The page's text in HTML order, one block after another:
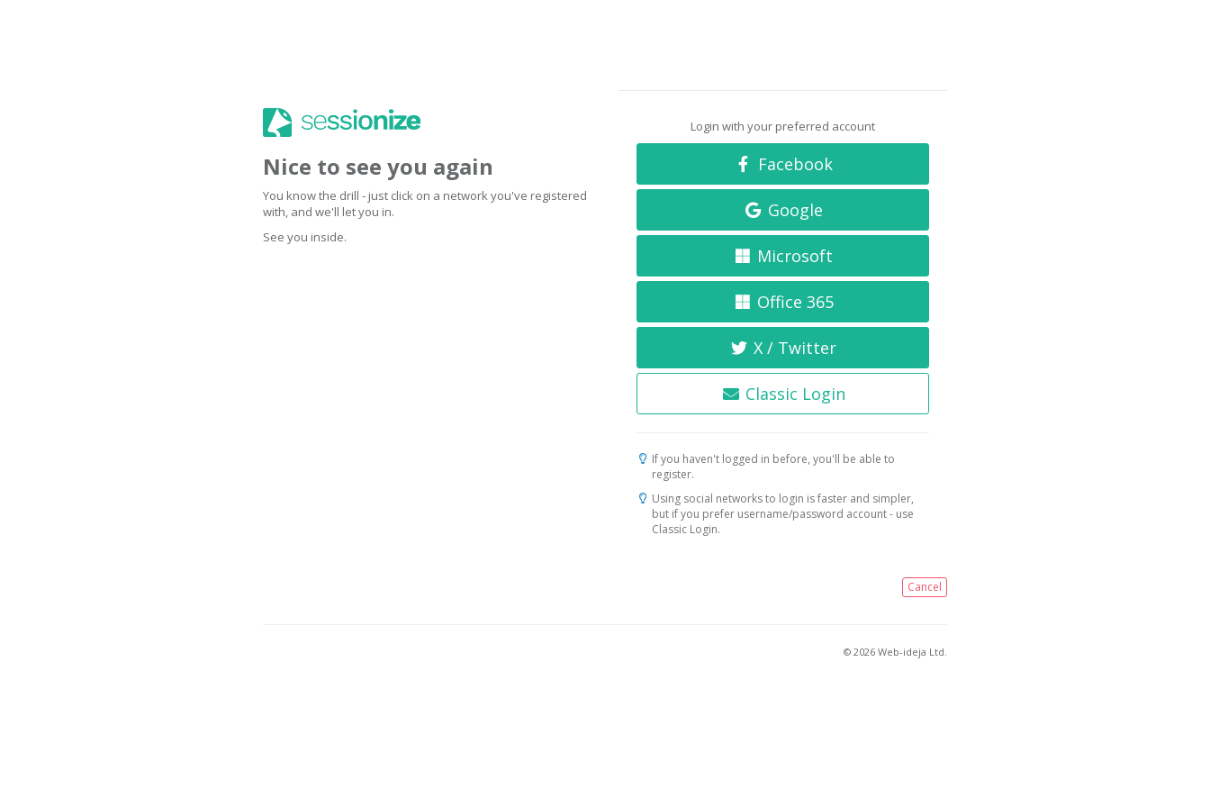
Nice to see you again
You know the drill - just click on a network you've registered
with, and we'll let you in.
See you inside.
Login with your preferred account
Facebook
Google
Microsoft
Office 365
X / Twitter
Classic Login
If you haven't logged in before, you'll be able to
register.
Using social networks to login is faster and simpler,
but if you prefer username/password account - use
Classic Login.
Cancel
© 2026 Web-ideja Ltd.